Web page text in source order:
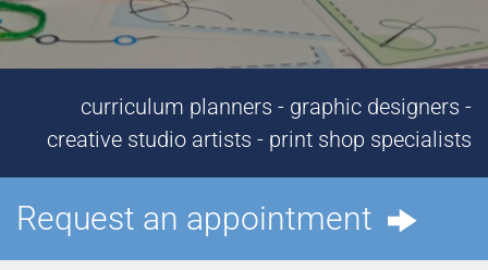
curriculum planners - graphic designers -
creative studio artists - print shop specialists
Request an appointment